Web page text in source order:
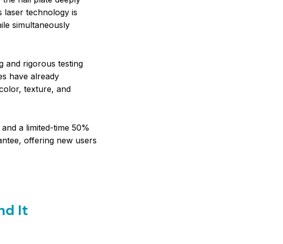
laser technology is
simultaneously
and rigorous testing
have already
texture, and
a limited-time 50%
offering new users
It